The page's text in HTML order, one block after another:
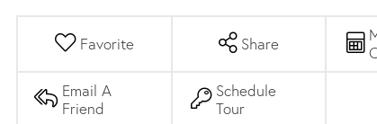
Favorite Share
Email A
Friend
Schedule
Tour